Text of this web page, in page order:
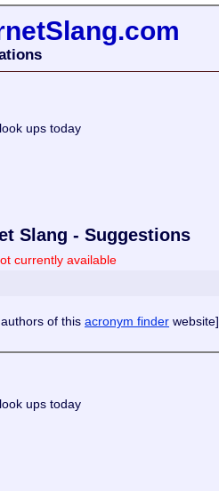
ups today
Slang - Suggestions
currently available
of this acronym finder website]
ups today